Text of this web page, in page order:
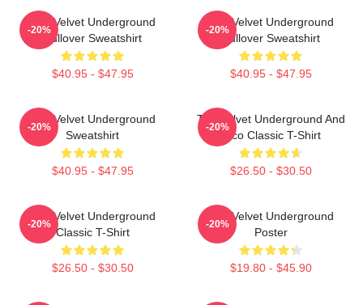
The Velvet Underground
Pullover Sweatshirt
$40.95 - $47.95
-20%
The Velvet Underground
Pullover Sweatshirt
$40.95 - $47.95
-20%
The Velvet Underground
Sweatshirt
$40.95 - $47.95
-20%
The Velvet Underground And
Nico Classic T-Shirt
$26.50 - $30.50
-20%
The Velvet Underground
Classic T-Shirt
$26.50 - $30.50
-20%
The Velvet Underground
Poster
$19.80 - $45.90
-20%